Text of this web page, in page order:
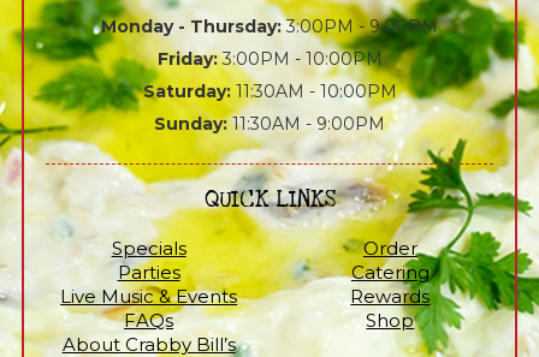
Monday - Thursday:3:00PM - 9:00PM
Friday:3:00PM - 10:00PM
Saturday:11:30AM - 10:00PM
Sunday:11:30AM - 9:00PM
QUICK LINKS
Specials
Order
Parties
Catering
Live Music & Events
Rewards
FAQs
Shop
About Crabby Bill’s